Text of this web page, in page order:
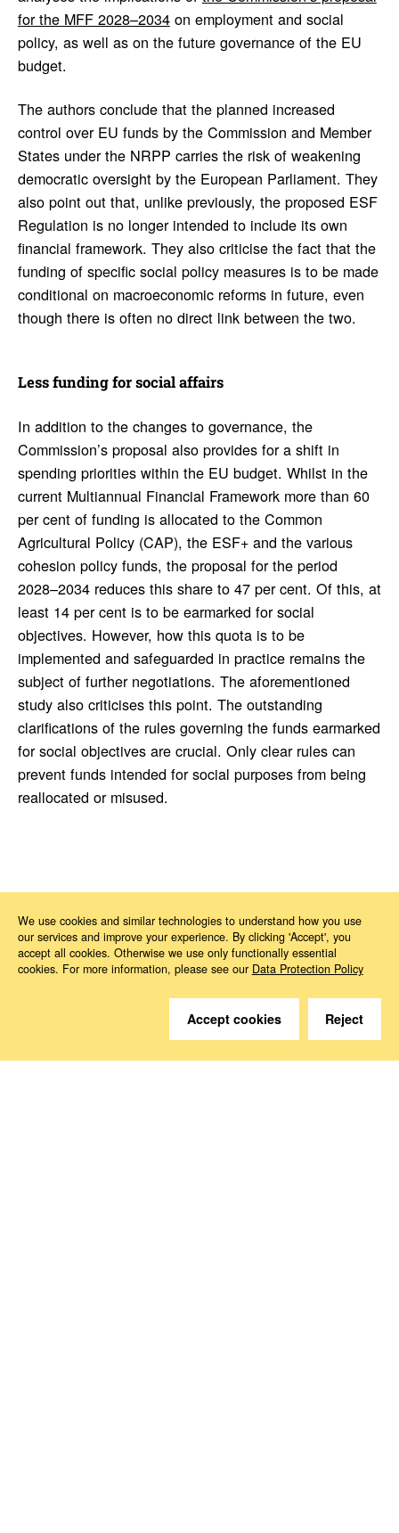
for the MFF 2028–2034on employment and social
policy, as well as on the future governance of the EU
budget.
The authors conclude that the planned increased
control over EU funds by the Commission and Member
States under the NRPP carries the risk of weakening
democratic oversight by the European Parliament. They
also point out that, unlike previously, the proposed ESF
Regulation is no longer intended to include its own
financial framework. They also criticise the fact that the
funding of specific social policy measures is to be made
conditional on macroeconomic reforms in future, even
though there is often no direct link between the two.
Less funding for social affairs
In addition to the changes to governance, the
Commission’s proposal also provides for a shift in
spending priorities within the EU budget. Whilst in the
current Multiannual Financial Framework more than 60
per cent of funding is allocated to the Common
Agricultural Policy (CAP), the ESF+ and the various
cohesion policy funds, the proposal for the period
2028–2034 reduces this share to 47 per cent. Of this, at
least 14 per cent is to be earmarked for social
objectives. However, how this quota is to be
implemented and safeguarded in practice remains the
subject of further negotiations. The aforementioned
study also criticises this point. The outstanding
clarifications of the rules governing the funds earmarked
for social objectives are crucial. Only clear rules can
prevent funds intended for social purposes from being
reallocated or misused.
News 2026 06 Multiannual Financial Framework 2028–2034
Do you have questions?
We use cookies and similar technologies to understand how you use
our services and improve your experience. By clicking 'Accept', you
accept all cookies. Otherwise we use only functionally essential
cookies. For more information, please see our Data Protection Policy
Accept cookies Reject